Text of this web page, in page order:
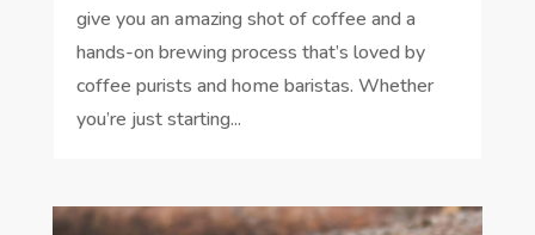
give you an amazing shot of coffee and a
hands-on brewing process that’s loved by
coffee purists and home baristas. Whether
you’re just starting...